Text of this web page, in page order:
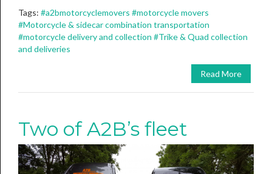
Tags: #a2bmotorcyclemovers #motorcycle movers
#Motorcycle & sidecar combination transportation
#motorcycle delivery and collection #Trike & Quad collection
and deliveries
Read More
Two of A2B’s fleet